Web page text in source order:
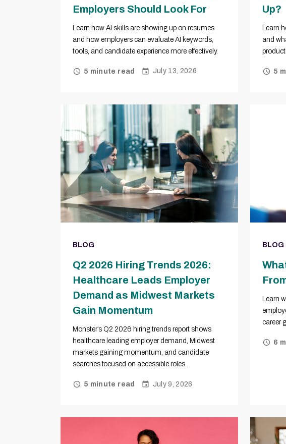
Employers Should Look For
Learn how AI skills are showing up on resumes
and how employers can evaluate AI keywords,
tools, and candidate experience more effectively.
5 minute read July 13, 2026
Up?
Learn
and
5
BLOG
Q2 2026 Hiring Trends 2026:
Healthcare Leads Employer
Demand as Midwest Markets
Gain Momentum
Monster’s Q2 2026 hiring trends report shows
healthcare leading employer demand, Midwest
markets gaining momentum, and candidate
searches focused on accessible roles.
5 minute read July 9, 2026
BLOG
Learn
career
6